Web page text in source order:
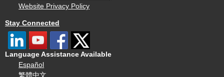
Website Privacy Policy
Stay Connected
Language Assistance Available
Español
繁體中文